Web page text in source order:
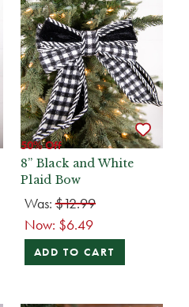
50% Off
8” Black and White
Plaid Bow
Was:$12.99
Now: $6.49
ADD TO CART